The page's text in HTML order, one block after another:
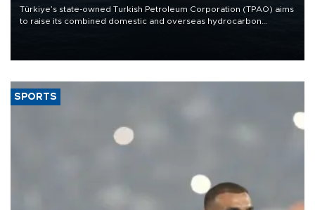
Türkiye’s state-owned Turkish Petroleum Corporation (TPAO) aims
to raise its combined domestic and overseas hydrocarbon
SPORTS